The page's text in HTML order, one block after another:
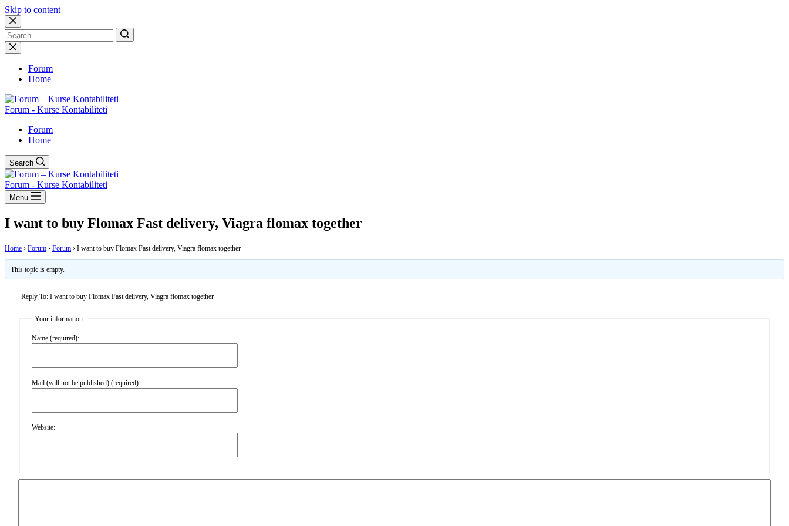
Skip to content
No
results
Forum
Home
Forum - Kurse Kontabiliteti
Forum
Home
Search
Forum - Kurse Kontabiliteti
Menu
I want to buy Flomax Fast delivery, Viagra flomax together
Home › Forum › Forum › I want to buy Flomax Fast delivery, Viagra flomax together
This topic is empty.
Reply To: I want to buy Flomax Fast delivery, Viagra flomax together
Your information:
Name (required):
Mail (will not be published) (required):
Website: